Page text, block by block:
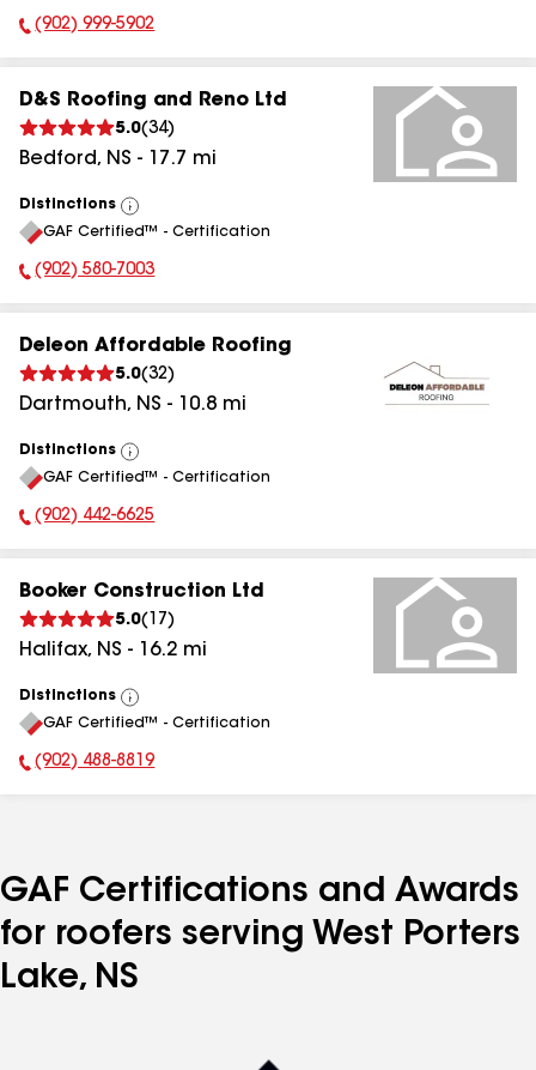
Phone Number:
(902) 999-5902
D&S Roofing and Reno Ltd
5.0(34)
Bedford, NS - 17.7 mi
Distinctions
View
All
GAF Certified™ - Certification
Phone Number:
(902) 580-7003
Deleon Affordable Roofing
5.0(32)
Dartmouth, NS - 10.8 mi
Distinctions
View
All
GAF Certified™ - Certification
Phone Number:
(902) 442-6625
Booker Construction Ltd
5.0( 17 )
Halifax, NS - 16.2 mi
Distinctions
View
All
GAF Certified™ - Certification
Phone Number:
(902) 488-8819
GAF Certifications and Awards
for roofers serving West Porters
Lake, NS